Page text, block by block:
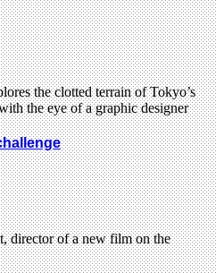
the clotted terrain of Tokyo’s
the eye of a graphic designer
director of a new film on the